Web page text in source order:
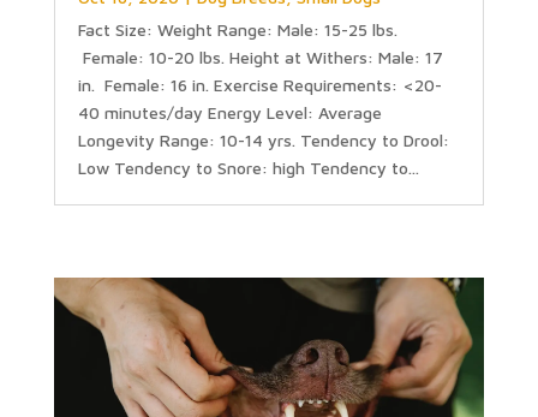
Fact Size: Weight Range: Male: 15-25 lbs.
Female: 10-20 lbs. Height at Withers: Male: 17
in. Female: 16 in. Exercise Requirements: <20-
40 minutes/day Energy Level: Average
Longevity Range: 10-14 yrs. Tendency to Drool:
Low Tendency to Snore: high Tendency to...